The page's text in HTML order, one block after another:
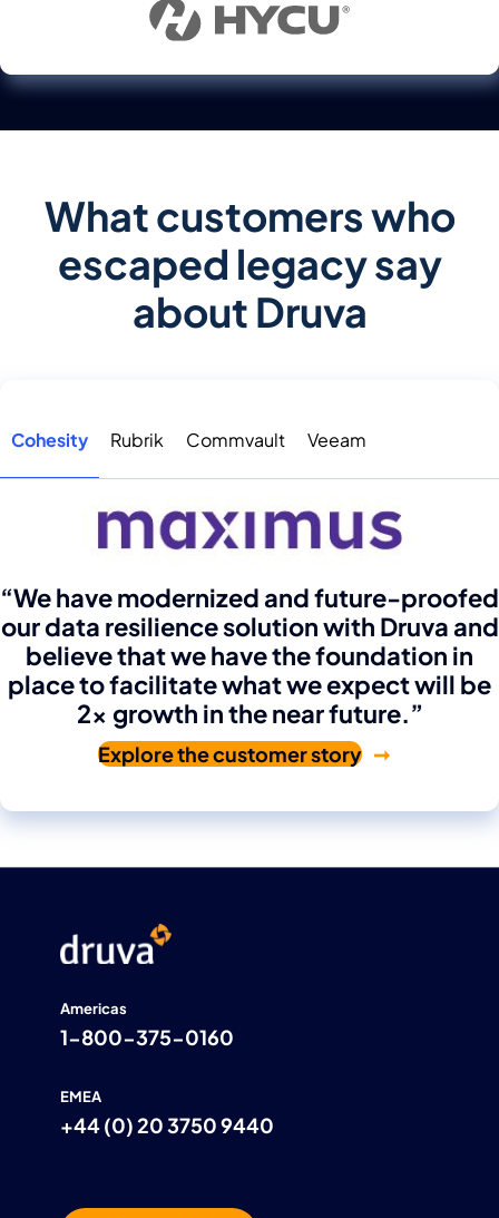
What customers who
escaped legacy say
about Druva
Cohesity Rubrik Commvault Veeam
“We have modernized and future-proofed
our data resilience solution with Druva and
believe that we have the foundation in
place to facilitate what we expect will be
2x growth in the near future.”
Explore the customer story
Americas
1-800-375-0160
EMEA
+44 (0) 20 3750 9440